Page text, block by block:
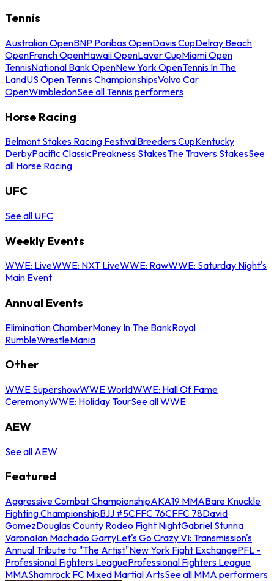
Tennis
Australian OpenBNP Paribas OpenDavis CupDelray Beach
OpenFrench OpenHawaii OpenLaver CupMiami Open
TennisNational Bank OpenNew York OpenTennis In The
LandUS Open Tennis ChampionshipsVolvo Car
OpenWimbledonSee all Tennis performers
Horse Racing
Belmont Stakes Racing FestivalBreeders CupKentucky
DerbyPacific ClassicPreakness StakesThe Travers StakesSee
all Horse Racing
UFC
See all UFC
Weekly Events
WWE: LiveWWE: NXT LiveWWE: RawWWE: Saturday Night's
Main Event
Annual Events
Elimination ChamberMoney In The BankRoyal
RumbleWrestleMania
Other
WWE SupershowWWE WorldWWE: Hall Of Fame
CeremonyWWE: Holiday TourSee all WWE
AEW
See all AEW
Featured
Aggressive Combat ChampionshipAKA19 MMABare Knuckle
Fighting ChampionshipBJJ #5CFFC 76CFFC 78David
GomezDouglas County Rodeo Fight NightGabriel Stunna
VaronaIan Machado GarryLet's Go Crazy VI: Transmission's
Annual Tribute to "The Artist"New York Fight ExchangePFL -
Professional Fighters LeagueProfessional Fighters League
MMAShamrock FC Mixed Martial ArtsSee all MMA performers